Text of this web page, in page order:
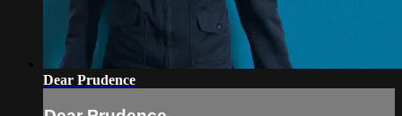
Dear Prudence